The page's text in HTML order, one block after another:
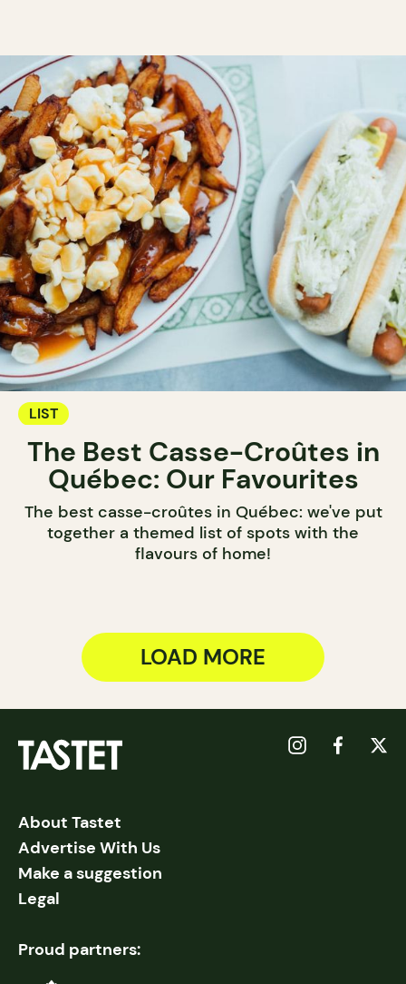
LIST
The Best Casse-Croûtes in
Québec: Our Favourites
The best casse-croûtes in Québec: we've put
together a themed list of spots with the
flavours of home!
LOAD MORE
About Tastet
Advertise With Us
Make a suggestion
Legal
Proud partners: